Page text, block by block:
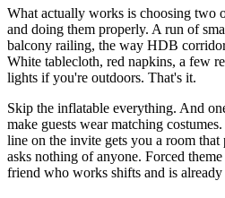
What actually works is choosing two
and doing them properly. A run of
balcony railing, the way HDB
White tablecloth, red napkins, a few
lights if you're outdoors. That's it.
Skip the inflatable everything. And
make guests wear matching
line on the invite gets you a room
asks nothing of anyone. Forced
friend who works shifts and is already